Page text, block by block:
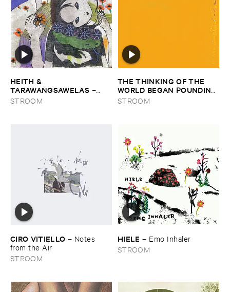
HEITH & ​
TARAWANGSAWELAS –
Duori
STROOM
THE ​THINKING ​OF ​THE ​
WORLD ​BEGAN ​POUNDING ​
IN ​OUR ​EARS ​THE ​
MOMENT ​WE ​HIT ​SHORE
the ​Moment ​We ​Hit ​Shore
STROOM
CIRO ​VITIELLO – Notes ​
from ​the ​Air
STROOM
HIELE – Emo ​Inhaler
STROOM